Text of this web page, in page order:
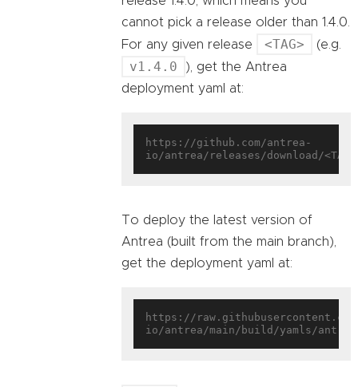
cannot pick a release older than 1.4.0.
For any given release
<TAG> (e.g.
v1.4.0
), get the Antrea
deployment yaml at:
https://github.com/antrea-
To deploy the latest version of
Antrea (built from the main branch),
get the deployment yaml at:
https://